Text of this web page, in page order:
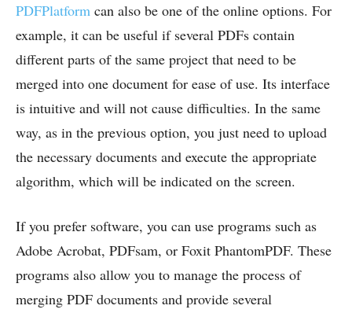
PDFPlatform can also be one of the online options. For
example, it can be useful if several PDFs contain
different parts of the same project that need to be
merged into one document for ease of use. Its interface
is intuitive and will not cause difficulties. In the same
way, as in the previous option, you just need to upload
the necessary documents and execute the appropriate
algorithm, which will be indicated on the screen.
If you prefer software, you can use programs such as
Adobe Acrobat, PDFsam, or Foxit PhantomPDF. These
programs also allow you to manage the process of
merging PDF documents and provide several